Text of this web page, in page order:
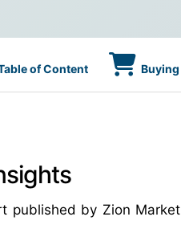
of Content
published by Zion